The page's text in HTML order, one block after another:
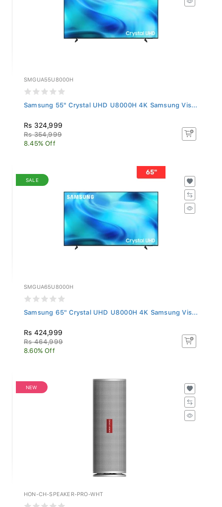
SMGUA55U8000H
Samsung 55" Crystal UHD U8000H 4K Samsung Vis...
Rs 324,999
Rs 354,999
8.45% Off
SALE
SMGUA65U8000H
Samsung 65" Crystal UHD U8000H 4K Samsung Vis...
Rs 424,999
Rs 464,999
8.60% Off
NEW
HON-CH-SPEAKER-PRO-WHT